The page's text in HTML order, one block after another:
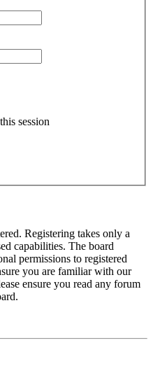
session
Registering takes only a
capabilities. The board
permissions to registered
you are familiar with our
ensure you read any forum